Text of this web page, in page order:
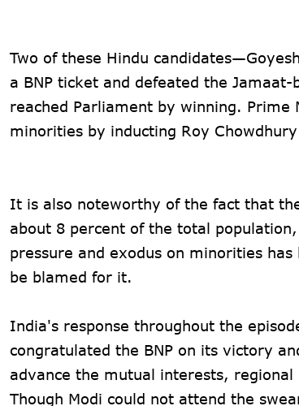
Two of these Hindu
a BNP ticket and defeated the
reached Parliament by winning.
minorities by inducting Roy
It is also noteworthy of the fact that
about 8 percent of the total
pressure and exodus on minorities
be blamed for it.
India's response throughout the
congratulated the BNP on its victory
advance the mutual interests,
Though Modi could not attend the